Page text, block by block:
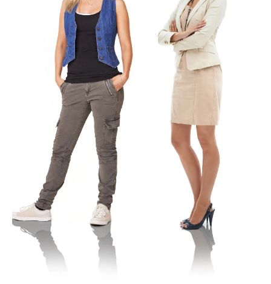
Antonia
Kindergarten Teacher
Facebook
Vera
Toddler Teacher